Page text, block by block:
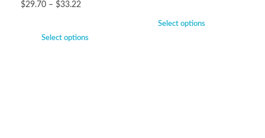
$29.70 – $33.22
Select options
Select options